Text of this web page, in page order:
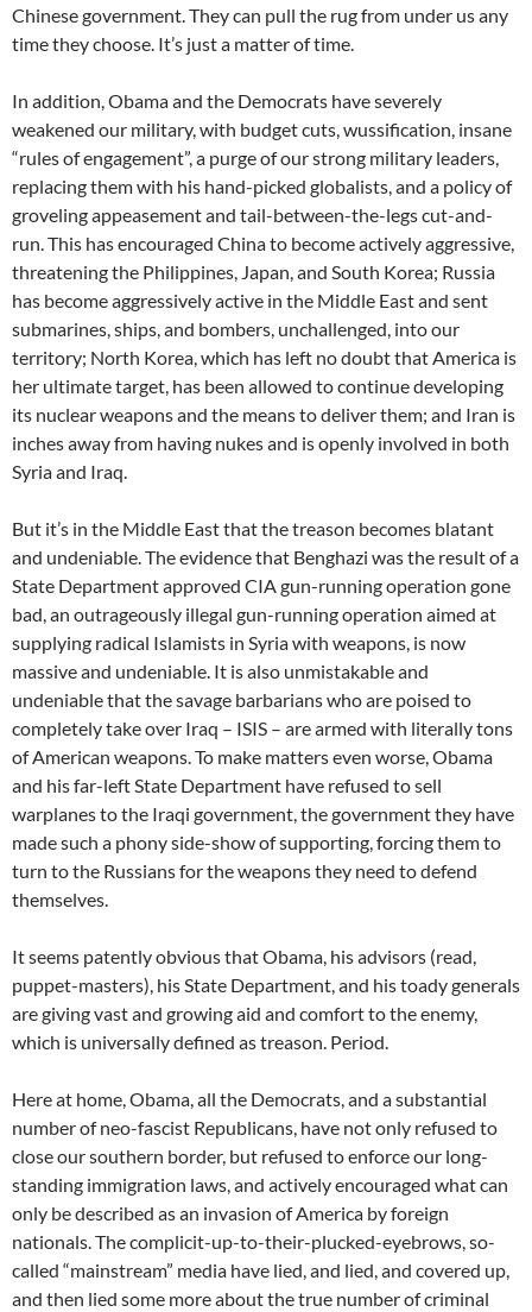
Chinese government. They can pull the rug from under us any
time they choose. It’s just a matter of time.
In addition, Obama and the Democrats have severely
weakened our military, with budget cuts, wussification, insane
“rules of engagement”, a purge of our strong military leaders,
replacing them with his hand-picked globalists, and a policy of
groveling appeasement and tail-between-the-legs cut-and-
run. This has encouraged China to become actively aggressive,
threatening the Philippines, Japan, and South Korea; Russia
has become aggressively active in the Middle East and sent
submarines, ships, and bombers, unchallenged, into our
territory; North Korea, which has left no doubt that America is
her ultimate target, has been allowed to continue developing
its nuclear weapons and the means to deliver them; and Iran is
inches away from having nukes and is openly involved in both
Syria and Iraq.
But it’s in the Middle East that the treason becomes blatant
and undeniable. The evidence that Benghazi was the result of a
State Department approved CIA gun-running operation gone
bad, an outrageously illegal gun-running operation aimed at
supplying radical Islamists in Syria with weapons, is now
massive and undeniable. It is also unmistakable and
undeniable that the savage barbarians who are poised to
completely take over Iraq – ISIS – are armed with literally tons
of American weapons. To make matters even worse, Obama
and his far-left State Department have refused to sell
warplanes to the Iraqi government, the government they have
made such a phony side-show of supporting, forcing them to
turn to the Russians for the weapons they need to defend
themselves.
It seems patently obvious that Obama, his advisors (read,
puppet-masters), his State Department, and his toady generals
are giving vast and growing aid and comfort to the enemy,
which is universally defined as treason. Period.
Here at home, Obama, all the Democrats, and a substantial
number of neo-fascist Republicans, have not only refused to
close our southern border, but refused to enforce our long-
standing immigration laws, and actively encouraged what can
only be described as an invasion of America by foreign
nationals. The complicit-up-to-their-plucked-eyebrows, so-
called “mainstream” media have lied, and lied, and covered up,
and then lied some more about the true number of criminal